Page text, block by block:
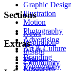
Graphic Design
Illustration
Motion
Photography
Advertising
Art & Culture
Branding
Typography
Sections
News
Inspiration
Insight
Tips
Resources
Extras
Community